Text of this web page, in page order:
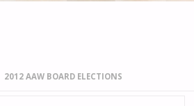
2012 AAW BOARD ELECTIONS